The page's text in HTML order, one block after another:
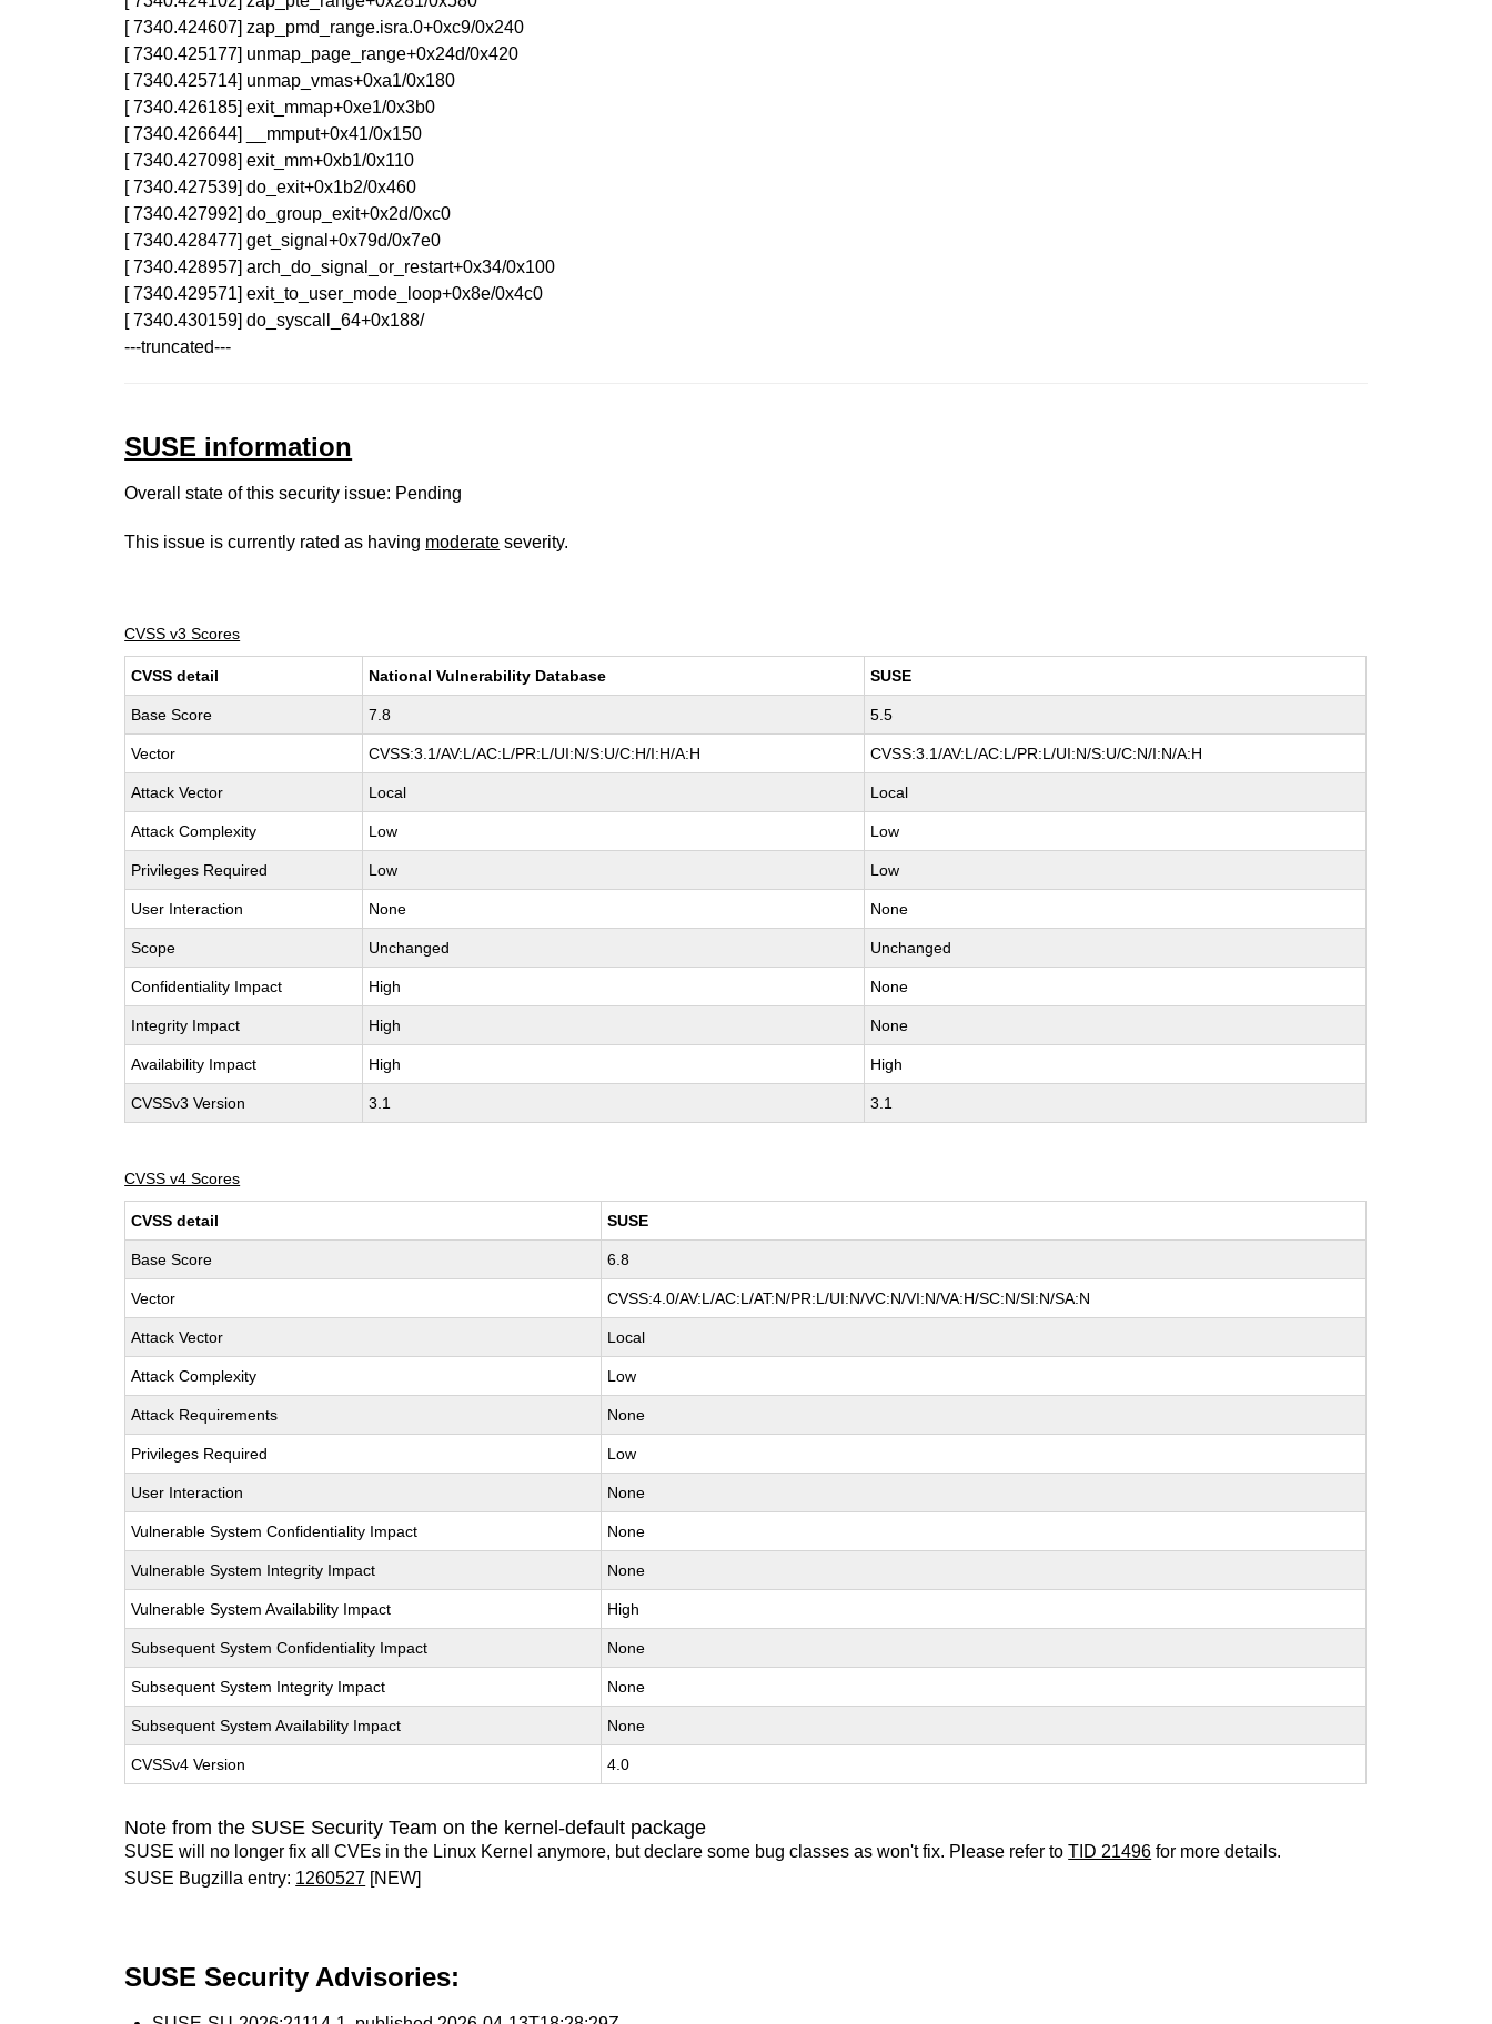
[ 7340.424607] zap_pmd_range.isra.0+0xc9/0x240
[ 7340.425177] unmap_page_range+0x24d/0x420
[ 7340.425714] unmap_vmas+0xa1/0x180
[ 7340.426185] exit_mmap+0xe1/0x3b0
[ 7340.426644] __mmput+0x41/0x150
[ 7340.427098] exit_mm+0xb1/0x110
[ 7340.427539] do_exit+0x1b2/0x460
[ 7340.427992] do_group_exit+0x2d/0xc0
[ 7340.428477] get_signal+0x79d/0x7e0
[ 7340.428957] arch_do_signal_or_restart+0x34/0x100
[ 7340.429571] exit_to_user_mode_loop+0x8e/0x4c0
[ 7340.430159] do_syscall_64+0x188/
---truncated---
SUSE information
Overall state of this security issue: Pending
This issue is currently rated as having moderate severity.
CVSS v3 Scores
CVSS detail National Vulnerability Database SUSE
Base Score 7.8 5.5
Vector CVSS:3.1/AV:L/AC:L/PR:L/UI:N/S:U/C:H/I:H/A:H CVSS:3.1/AV:L/AC:L/PR:L/UI:N/S:U/C:N/I:N/A:H
Attack Vector Local Local
Attack Complexity Low Low
Privileges Required Low Low
User Interaction None None
Scope Unchanged Unchanged
Confidentiality Impact High None
Integrity Impact High None
Availability Impact High High
CVSSv3 Version 3.1 3.1
CVSS v4 Scores
CVSS detail SUSE
Base Score 6.8
Vector CVSS:4.0/AV:L/AC:L/AT:N/PR:L/UI:N/VC:N/VI:N/VA:H/SC:N/SI:N/SA:N
Attack Vector Local
Attack Complexity Low
Attack Requirements None
Privileges Required Low
User Interaction None
Vulnerable System Confidentiality Impact None
Vulnerable System Integrity Impact None
Vulnerable System Availability Impact High
Subsequent System Confidentiality Impact None
Subsequent System Integrity Impact None
Subsequent System Availability Impact None
CVSSv4 Version 4.0
Note from the SUSE Security Team on the kernel-default package
SUSE will no longer fix all CVEs in the Linux Kernel anymore, but declare some bug classes as won't fix. Please refer toTID 21496 for more details.
SUSE Bugzilla entry: 1260527 [NEW]
SUSE Security Advisories: